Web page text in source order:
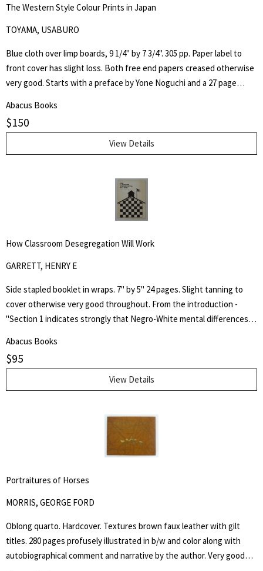
The Western Style Colour Prints in Japan
TOYAMA, USABURO
Blue cloth over limp boards, 9 1/4" by 7 3/4". 305 pp. Paper label to
front cover has slight loss. Both free end papers creased otherwise
very good. Starts with a preface by Yone Noguchi and a 27 page
Japan" followed by "A Retrospective Catalogue of Western Style
Colour Prints in Japan" comprising of a short biography of 42
Japanese artists and 255 b/w plates.
Abacus Books
$150
View Details
How Classroom Desegregation Will Work
GARRETT, HENRY E
Side stapled booklet in wraps. 7" by 5" 24 pages. Slight tanning to
cover otherwise very good throughout. From the introduction -
"Section 1 indicates strongly that Negro-White mental differences
of environment in determining achievement, but it holds that
heredity is vastly more potent." Henry Edward Garrett (1894-1973)
was an American psychologist and segregationist. He was President
of the American Psychological Association in 1946 and Chair of
Abacus Books
$95
View Details
Portraitures of Horses
MORRIS, GEORGE FORD
Oblong quarto. Hardcover. Textures brown faux leather with gilt
titles. 280 pages profusely illustrated in b/w and color along with
autobiographical comment and narrative by the author. Very good